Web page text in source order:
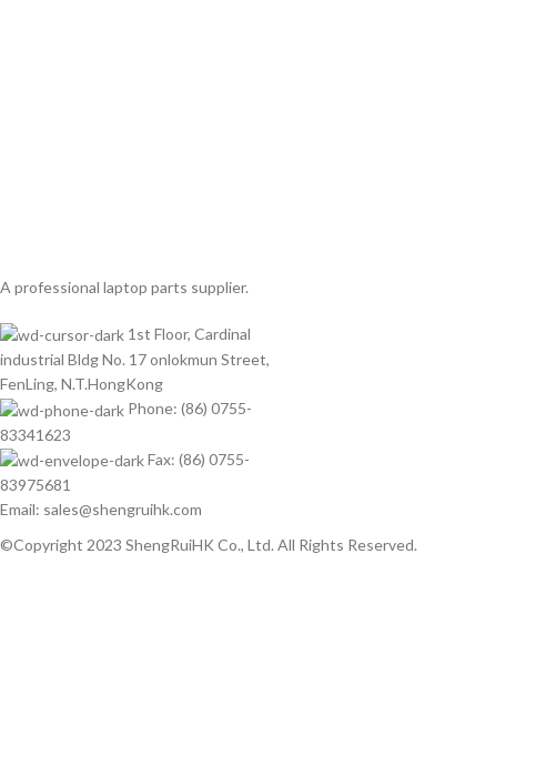
A professional laptop parts supplier.
1st Floor, Cardinal
industrial Bldg No. 17 onlokmun Street,
FenLing, N.T.HongKong
Phone: (86) 0755-
83341623
Fax: (86) 0755-
83975681
Email: sales@shengruihk.com
©Copyright 2023 ShengRuiHK Co., Ltd. All Rights Reserved.